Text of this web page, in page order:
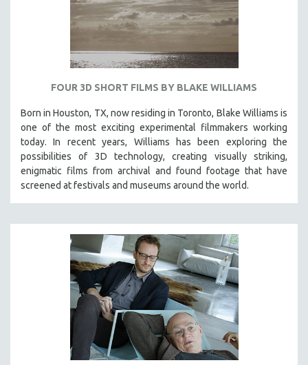
FOUR 3D SHORT FILMS BY BLAKE WILLIAMS
Born in Houston, TX, now residing in Toronto, Blake Williams is
one of the most exciting experimental filmmakers working
today. In recent years, Williams has been exploring the
possibilities of 3D technology, creating visually striking,
enigmatic films from archival and found footage that have
screened at festivals and museums around the world.